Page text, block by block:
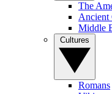
The
Ancient
Middle
Romans